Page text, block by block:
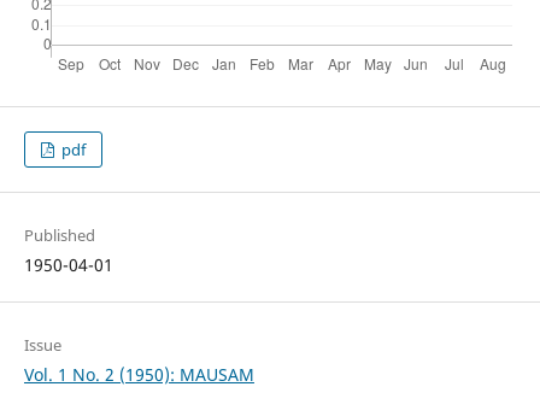
pdf
Published
1950-04-01
Issue
Vol. 1 No. 2 (1950): MAUSAM